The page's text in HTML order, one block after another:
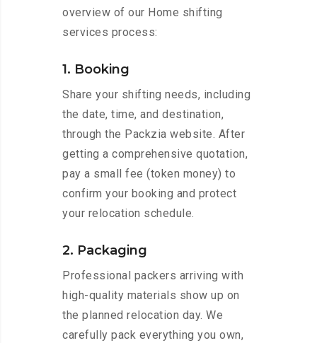
overview of our Home shifting
services process:
1. Booking
Share your shifting needs, including
the date, time, and destination,
through the Packzia website. After
getting a comprehensive quotation,
pay a small fee (token money) to
confirm your booking and protect
your relocation schedule.
2. Packaging
Professional packers arriving with
high-quality materials show up on
the planned relocation day. We
carefully pack everything you own,